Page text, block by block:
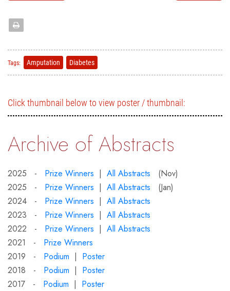
Tags: Amputation Diabetes
Click thumbnail below to view poster / thumbnail:
Archive of Abstracts
2025 - Prize Winners | All Abstracts (Nov)
2025 - Prize Winners | All Abstracts (Jan)
2024 - Prize Winners | All Abstracts
2023 - Prize Winners | All Abstracts
2022 - Prize Winners | All Abstracts
2021 - Prize Winners
2019 - Podium | Poster
2018 - Podium | Poster
2017 - Podium | Poster